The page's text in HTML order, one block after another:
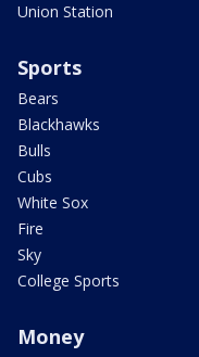
Union Station
Sports
Bears
Blackhawks
Bulls
Cubs
White Sox
Fire
Sky
College Sports
Money